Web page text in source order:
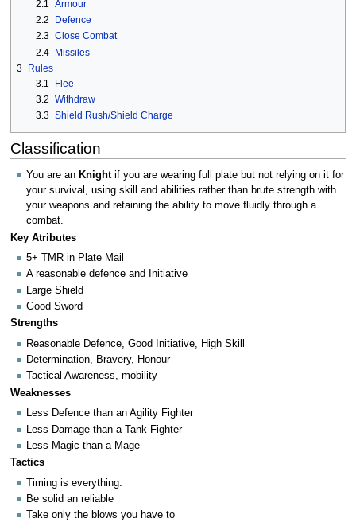
2.1 Armour
2.2
Defence
2.3 Close Combat
2.4 Missiles
3 Rules
3.1
Flee
3.2 Withdraw
3.3 Shield Rush/Shield Charge
Classification
You are an Knightif you are wearing full plate but not relying on it for
your survival, using skill and abilities rather than brute strength with
your weapons and retaining the ability to move fluidly through a
combat.
Key Atributes
5+ TMR in Plate Mail
A reasonable defence and Initiative
Large Shield
Good Sword
Strengths
Reasonable Defence, Good Initiative, High Skill
Determination, Bravery, Honour
Tactical Awareness, mobility
Weaknesses
Less Defence than an Agility Fighter
Less Damage than a Tank Fighter
Less Magic than a Mage
Tactics
Timing is everything.
Be solid an reliable
Take only the blows you have to